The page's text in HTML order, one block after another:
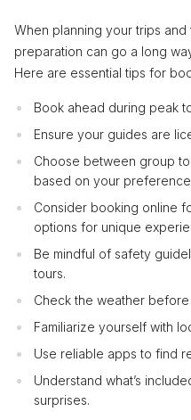
When planning your trips
preparation can go a long
Here are essential tips for
Book ahead during peak
Ensure your guides are
Choose between group
based on your
Consider booking online
options for unique
Be mindful of safety
tours.
Check the weather
Familiarize yourself with
Use reliable apps to find
Understand what’s
surprises.